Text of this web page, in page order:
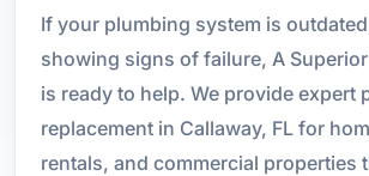
If your plumbing system is
showing signs of failure, A
is ready to help. We provide expert
replacement in Callaway, FL for
rentals, and commercial properties